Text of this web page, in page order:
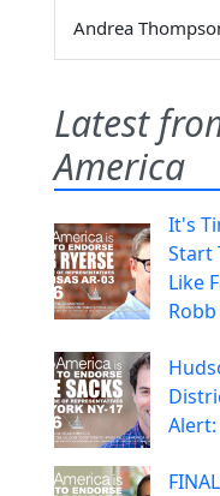
Andrea
Latest
America
It's
Start
Like